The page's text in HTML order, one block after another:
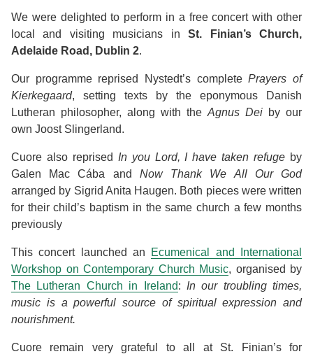
We were delighted to perform in a free concert with other
local and visiting musicians inSt. Finian’s Church,
Adelaide Road, Dublin 2.
Our programme reprised Nystedt’s completePrayers of
Kierkegaard, setting texts by the eponymous Danish
Lutheran philosopher, along with the Agnus Dei by our
own Joost Slingerland.
Cuore also reprised In you Lord, I have taken refuge by
Galen Mac Cába and Now Thank We All Our God
arranged by Sigrid Anita Haugen. Both pieces were written
for their child’s baptism in the same church a few months
previously
This concert launched an Ecumenical and International
Workshop on Contemporary Church Music, organised by
The Lutheran Church in Ireland: In our troubling times,
music is a powerful source of spiritual expression and
nourishment.
Cuore remain very grateful to all at St. Finian’s for